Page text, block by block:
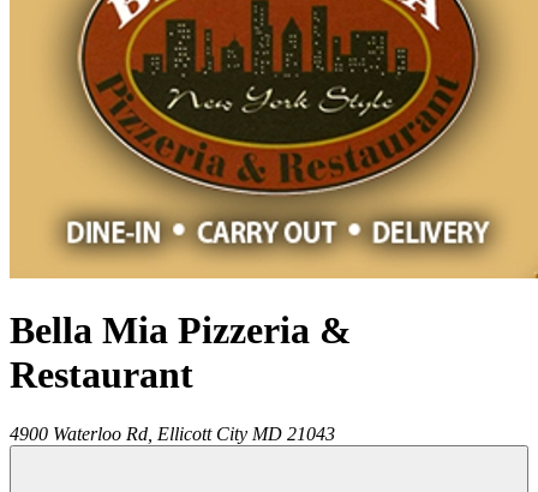
Bella Mia Pizzeria &
Restaurant
4900 Waterloo Rd, Ellicott City MD 21043